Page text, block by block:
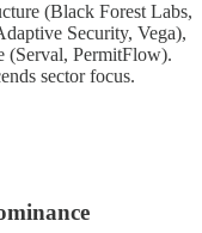
(Black Forest Labs,
Security, Vega),
(Serval, PermitFlow).
sector focus.